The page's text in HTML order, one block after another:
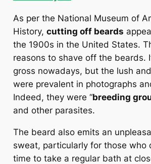
As per the National Museum of
History, cutting off beards
the 1900s in the United States.
reasons to shave off the beards.
gross nowadays, but the lush
were prevalent in photographs
Indeed, they were “breeding
and other parasites.
The beard also emits an
sweat, particularly for those who
time to take a regular bath at